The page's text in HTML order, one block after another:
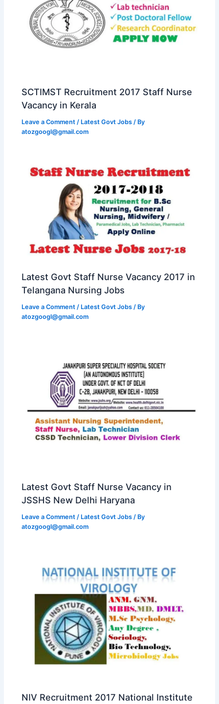
SCTIMST Recruitment 2017 Staff Nurse
Vacancy in Kerala
Leave a Comment / Latest Govt Jobs / By
atozgoogl@gmail.com
Latest Govt Staff Nurse Vacancy 2017 in
Telangana Nursing Jobs
Leave a Comment / Latest Govt Jobs / By
atozgoogl@gmail.com
Latest Govt Staff Nurse Vacancy in
JSSHS New Delhi Haryana
Leave a Comment / Latest Govt Jobs / By
atozgoogl@gmail.com
NIV Recruitment 2017 National Institute